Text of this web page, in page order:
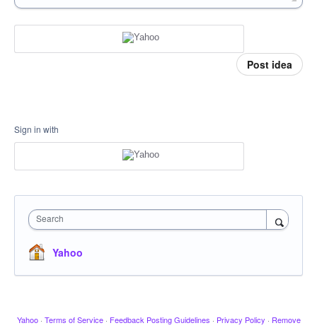
Post idea
Sign in with
Search
Yahoo
Yahoo · Terms of Service · Feedback Posting Guidelines · Privacy Policy · Remove